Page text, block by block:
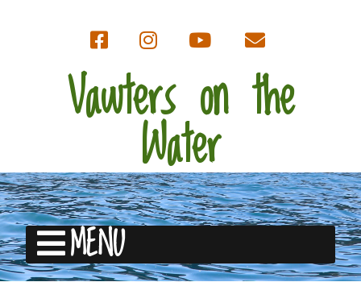
Vawters on the
Water
MENU